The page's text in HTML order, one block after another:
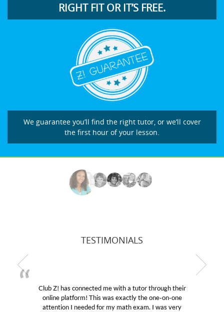
RIGHT FIT OR IT’S FREE.
We guarantee you’ll find the right tutor, or we’ll cover
the first hour of your lesson.
TESTIMONIALS
through their
the one-on-one
I was very
My son was suffering from low
educational abilities. I was in need of
Club Z! assigned Charlotte (our